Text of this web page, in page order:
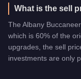
What is the sell
The Albany
which is 60% of the
upgrades, the sell
investments are only